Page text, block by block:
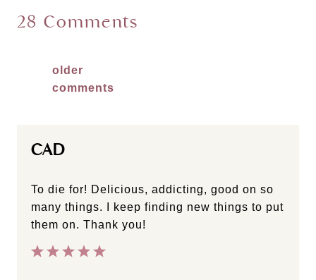
28 Comments
Comments
navigation
older
comments
CAD
To die for! Delicious, addicting, good on so
many things. I keep finding new things to put
them on. Thank you!